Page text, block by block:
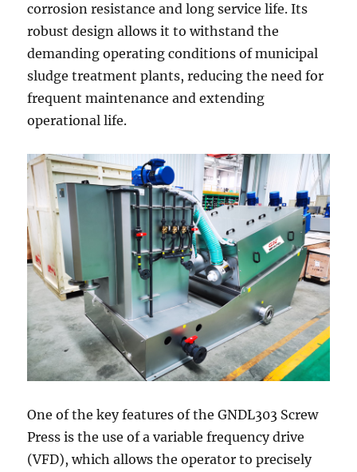
corrosion resistance and long service life. Its
robust design allows it to withstand the
demanding operating conditions of municipal
sludge treatment plants, reducing the need for
frequent maintenance and extending
operational life.
One of the key features of the GNDL303 Screw
Press is the use of a variable frequency drive
(VFD), which allows the operator to precisely